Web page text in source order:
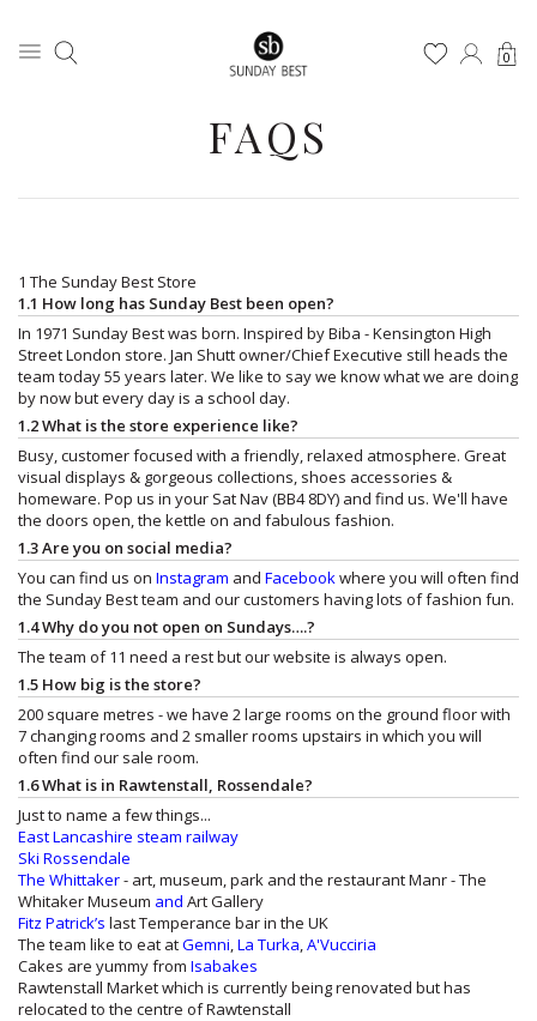
0
FAQS
1 The Sunday Best Store
1.1 How long has Sunday Best been open?
In 1971 Sunday Best was born. Inspired by Biba - Kensington High
Street London store. Jan Shutt owner/Chief Executive still heads the
team today 55 years later. We like to say we know what we are doing
by now but every day is a school day.
1.2 What is the store experience like?
Busy, customer focused with a friendly, relaxed atmosphere. Great
visual displays & gorgeous collections, shoes accessories &
homeware. Pop us in your Sat Nav (BB4 8DY) and find us. We'll have
the doors open, the kettle on and fabulous fashion.
1.3 Are you on social media?
You can find us on Instagram and Facebookwhere you will often find
the Sunday Best team and our customers having lots of fashion fun.
1.4 Why do you not open on Sundays….?
The team of 11 need a rest but our website is always open.
1.5 How big is the store?
200 square metres - we have 2 large rooms on the ground floor with
7 changing rooms and 2 smaller rooms upstairs in which you will
often find our sale room.
1.6 What is in Rawtenstall, Rossendale?
Just to name a few things...
East Lancashire steam railway
Ski Rossendale
The Whittaker- art, museum, park and the restaurantManr - The
Whitaker Museum and Art Gallery
Fitz Patrick’s last Temperance bar in the UK
The team like to eat atGemni,La Turka,A'Vucciria
Cakes are yummy from Isabakes
Rawtenstall Market which is currently being renovated but has
relocated to the centre of Rawtenstall